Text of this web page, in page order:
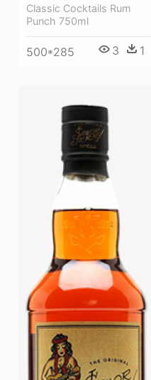
Classic Cocktails Rum
Punch 750ml
500*285 3 1